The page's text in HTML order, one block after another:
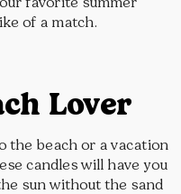
of a match.
Lover
the beach or a vacation
candles will have you
sun without the sand